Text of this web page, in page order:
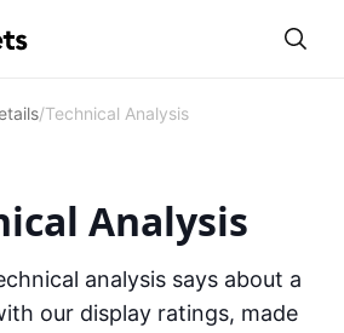
/Technical Analysis
Analysis
analysis says about a
our display ratings, made